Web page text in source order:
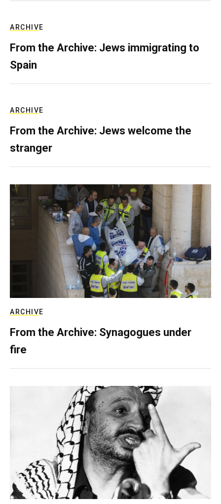
ARCHIVE
From the Archive: Jews immigrating to
Spain
ARCHIVE
From the Archive: Jews welcome the
stranger
ARCHIVE
From the Archive: Synagogues under
fire